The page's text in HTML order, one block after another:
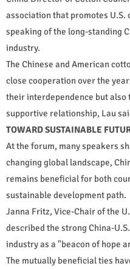
association that promotes
speaking of the long-standing
industry.
The Chinese and American
close cooperation over the
their interdependence but
supportive relationship, Lau
TOWARD SUSTAINABLE
At the forum, many speakers
changing global landscape,
remains beneficial for both
sustainable development path.
Janna Fritz, Vice-Chair of the
described the strong China-
industry as a "beacon of hope
The mutually beneficial ties